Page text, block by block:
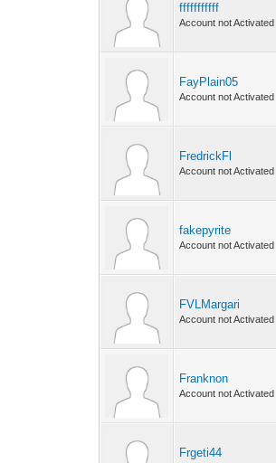
fffffffffff
Account not Activated
FayPlain05
Account not Activated
FredrickFl
Account not Activated
fakepyrite
Account not Activated
FVLMargari
Account not Activated
Franknon
Account not Activated
Frgeti44